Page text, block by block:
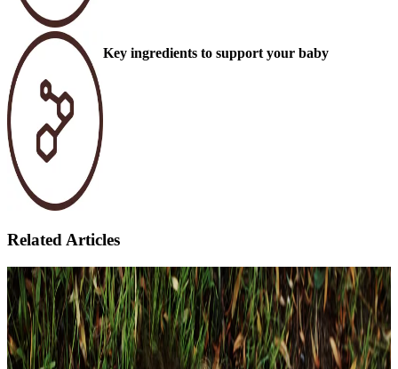
Key ingredients to support your baby
Related Articles